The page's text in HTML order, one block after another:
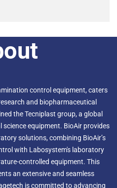
control equipment, caters
and biopharmaceutical
the Tecniplast group, a global
equipment. BioAir provides
solutions, combining BioAir’s
with Labosystem's laboratory
controlled equipment. This
an extensive and seamless
is committed to advancing